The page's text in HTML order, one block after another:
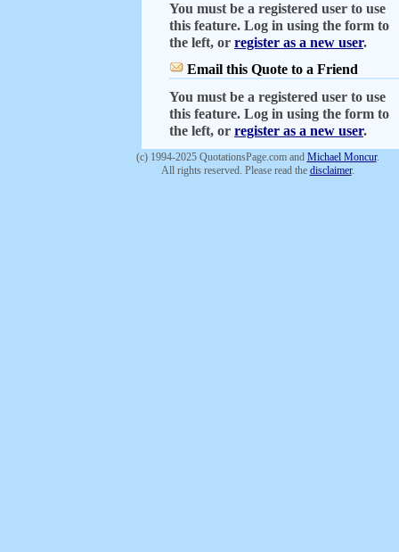
You must be a registered user to use
this feature. Log in using the form to
the left, or register as a new user.
Email this Quote to a Friend
You must be a registered user to use
this feature. Log in using the form to
the left, or register as a new user.
(c) 1994-2025 QuotationsPage.com and Michael Moncur.
All rights reserved. Please read the disclaimer.